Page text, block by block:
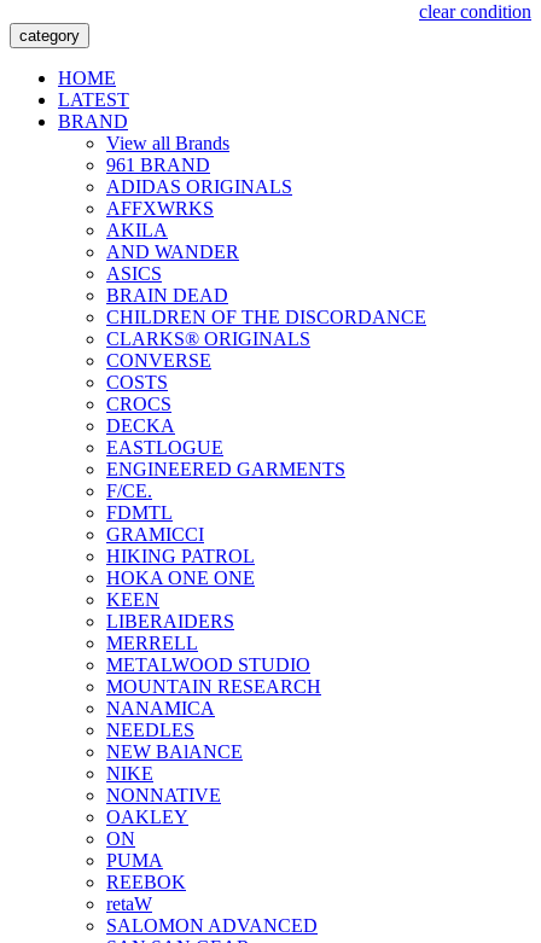
clear condition
category
HOME
LATEST
BRAND
View all Brands
961 BRAND
ADIDAS ORIGINALS
AFFXWRKS
AKILA
AND WANDER
ASICS
BRAIN DEAD
CHILDREN OF THE DISCORDANCE
CLARKS® ORIGINALS
CONVERSE
COSTS
CROCS
DECKA
EASTLOGUE
ENGINEERED GARMENTS
F/CE.
FDMTL
GRAMICCI
HIKING PATROL
HOKA ONE ONE
KEEN
LIBERAIDERS
MERRELL
METALWOOD STUDIO
MOUNTAIN RESEARCH
NANAMICA
NEEDLES
NEW BAlANCE
NIKE
NONNATIVE
OAKLEY
ON
PUMA
REEBOK
retaW
SALOMON ADVANCED